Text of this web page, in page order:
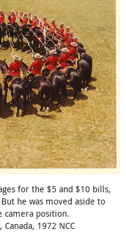
for the $5 and $10 bills,
he was moved aside to
camera position.
1972 NCC